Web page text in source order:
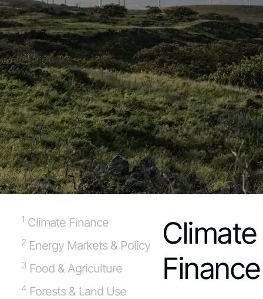
1 Climate Finance
2 Energy Markets & Policy
3 Food & Agriculture
4 Forests & Land Use
Climate
Finance